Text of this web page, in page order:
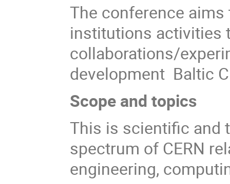
The conference
institutions activities
collaborations/
development Baltic
Scope and topics
This is scientific and
spectrum of CERN
engineering,